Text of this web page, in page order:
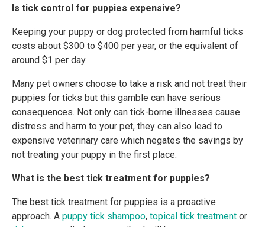
Is tick control for puppies expensive?
Keeping your puppy or dog protected from harmful ticks
costs about $300 to $400 per year, or the equivalent of
around $1 per day.
Many pet owners choose to take a risk and not treat their
puppies for ticks but this gamble can have serious
consequences. Not only can tick-borne illnesses cause
distress and harm to your pet, they can also lead to
expensive veterinary care which negates the savings by
not treating your puppy in the first place.
What is the best tick treatment for puppies?
The best tick treatment for puppies is a proactive
approach. A puppy tick shampoo, topical tick treatment or